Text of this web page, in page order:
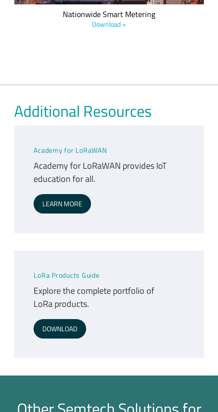
Nationwide Smart Metering
Download »
Additional Resources
Academy for LoRaWAN
Academy for LoRaWAN provides IoT
education for all.
LEARN MORE
LoRa Products Guide
Explore the complete portfolio of
LoRa products.
DOWNLOAD